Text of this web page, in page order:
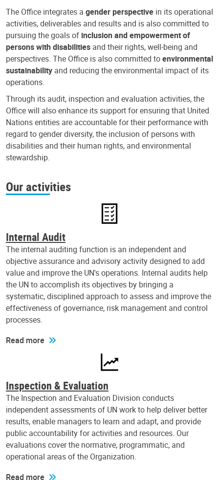
The Office integrates a gender perspective in its operational
activities, deliverables and results and is also committed to
pursuing the goals of inclusion and empowerment of
persons with disabilities and their rights, well-being and
perspectives. The Office is also committed toenvironmental
sustainability and reducing the environmental impact of its
operations.
Through its audit, inspection and evaluation activities, the
Office will also enhance its support for ensuring that United
Nations entities are accountable for their performance with
regard to gender diversity, the inclusion of persons with
disabilities and their human rights, and environmental
stewardship.
Our activities
Internal Audit
The internal auditing function is an independent and
objective assurance and advisory activity designed to add
value and improve the UN's operations. Internal audits help
the UN to accomplish its objectives by bringing a
systematic, disciplined approach to assess and improve the
effectiveness of governance, risk management and control
processes.
Read more
Inspection & Evaluation
The Inspection and Evaluation Division conducts
independent assessments of UN work to help deliver better
results, enable managers to learn and adapt, and provide
public accountability for activities and resources. Our
evaluations cover the normative, programmatic, and
operational areas of the Organization.
Read more